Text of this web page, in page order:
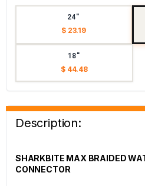
24"
$ 23.19
18"
$ 44.48
Description:
SHARKBITE MAX BRAIDED
CONNECTOR